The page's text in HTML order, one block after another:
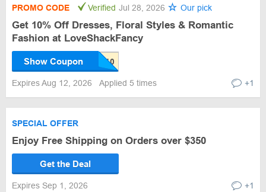
PROMO CODE Verified Jul 28, 2026 Our pick
Get 10% Off Dresses, Floral Styles & Romantic
Fashion at LoveShackFancy
Show Coupon
Expires Aug 12, 2026 Applied 5 times +1
SPECIAL OFFER
Enjoy Free Shipping on Orders over $350
Get the Deal
Expires Sep 1, 2026 +1